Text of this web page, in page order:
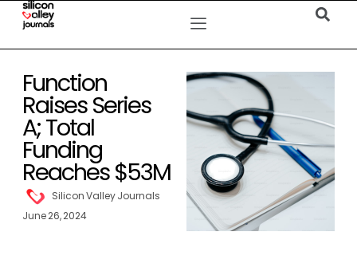
Function
Raises Series
A; Total
Funding
Reaches $53M
Silicon Valley Journals
June 26, 2024